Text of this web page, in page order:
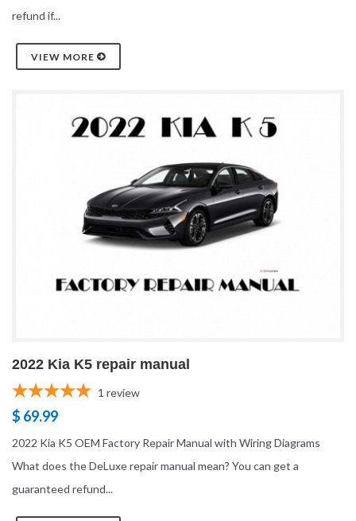
refund if...
VIEW MORE
2022 Kia K5 repair manual
1 review
$ 69.99
2022 Kia K5 OEM Factory Repair Manual with Wiring Diagrams
What does the DeLuxe repair manual mean? You can get a
guaranteed refund...